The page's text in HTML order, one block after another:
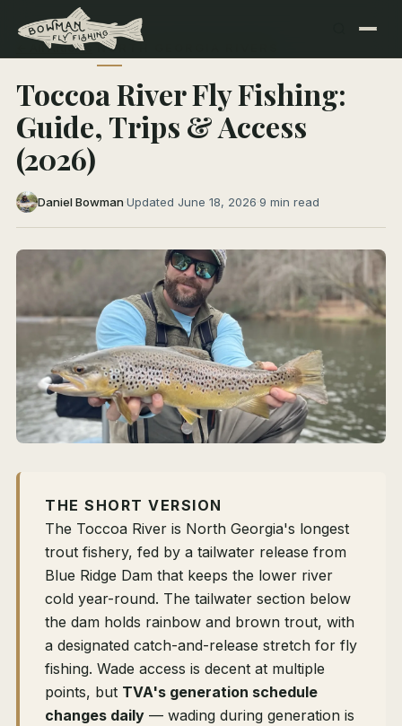
← All Articles NORTH GEORGIA RIVERS
Toccoa River Fly Fishing:
Guide, Trips & Access
(2026)
Daniel Bowman·Updated June 18, 2026·9 min read
THE SHORT VERSION
The Toccoa River is North Georgia's longest
trout fishery, fed by a tailwater release from
Blue Ridge Dam that keeps the lower river
cold year-round. The tailwater section below
the dam holds rainbow and brown trout, with
a designated catch-and-release stretch for fly
fishing. Wade access is decent at multiple
points, but TVA's generation schedule
changes daily — wading during generation is